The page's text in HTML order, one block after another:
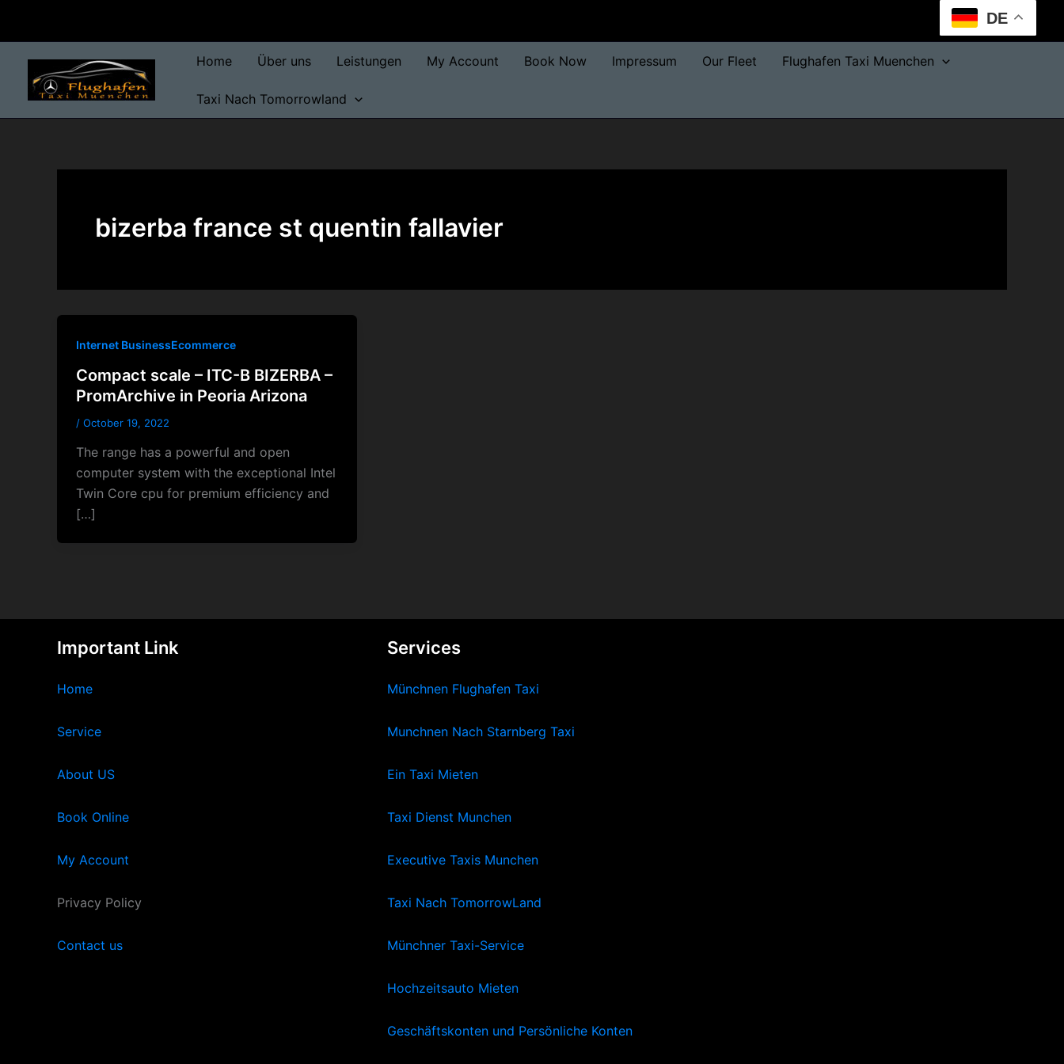
DE
Home Über uns Leistungen My Account Book Now Impressum Our Fleet Flughafen Taxi Muenchen
Taxi Nach Tomorrowland
bizerba france st quentin fallavier
Internet BusinessEcommerce
Compact scale – ITC-B BIZERBA –
PromArchive in Peoria Arizona
/ October 19, 2022
The range has a powerful and open
computer system with the exceptional Intel
Twin Core cpu for premium efficiency and
[…]
Important Link
Home
Service
About US
Book Online
My Account
Privacy Policy
Contact us
Services
Münchnen Flughafen Taxi
Munchnen Nach Starnberg Taxi
Ein Taxi Mieten
Taxi Dienst Munchen
Executive Taxis Munchen
Taxi Nach TomorrowLand
Münchner Taxi-Service
Hochzeitsauto Mieten
Geschäftskonten und Persönliche Konten